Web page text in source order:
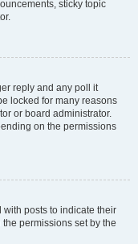
sticky topic
reply and any poll it
locked for many reasons
or board administrator.
on the permissions
posts to indicate their
permissions set by the